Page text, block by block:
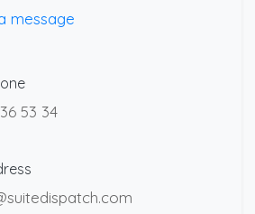
message
53 34